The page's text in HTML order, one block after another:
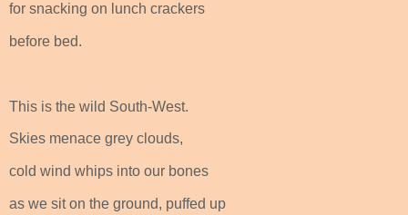
for snacking on lunch crackers
before bed.
This is the wild South-West.
Skies menace grey clouds,
cold wind whips into our bones
as we sit on the ground, puffed up